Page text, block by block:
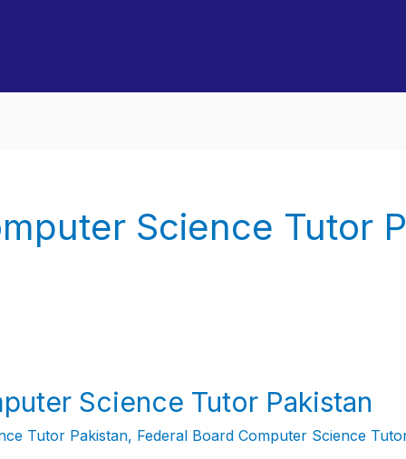
Science Tutor
Science Tutor Pakistan
Tutor Pakistan, Federal Board Computer Science